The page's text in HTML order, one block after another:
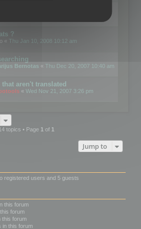
?
« Thu Jan 10, 2008 10:12 am
Bernotas « Thu Dec 20, 2007 10:40 am
that aren't translated
« Wed Nov 21, 2007 3:26 pm
topics • Page 1of 1
Jump to
registered users and 5 guests
this forum
forum
this forum
in this forum